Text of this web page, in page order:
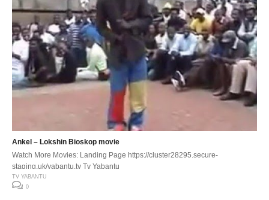
Ankel – Lokshin Bioskop movie
Watch More Movies: Landing Page https://cluster28295.secure-
staging.uk/yabantu.tv Tv Yabantu
TV YABANTU
0